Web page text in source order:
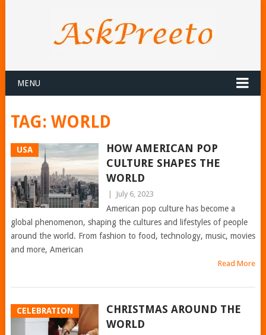
MENU
TAG: WORLD
USA
HOW AMERICAN POP
CULTURE SHAPES THE
WORLD
July 6, 2023
American pop culture has become a
global phenomenon, shaping the cultures and lifestyles of people
around the world. From fashion to food, technology, music, movies
and more, American
Read More
CELEBRATION
CHRISTMAS AROUND THE
WORLD